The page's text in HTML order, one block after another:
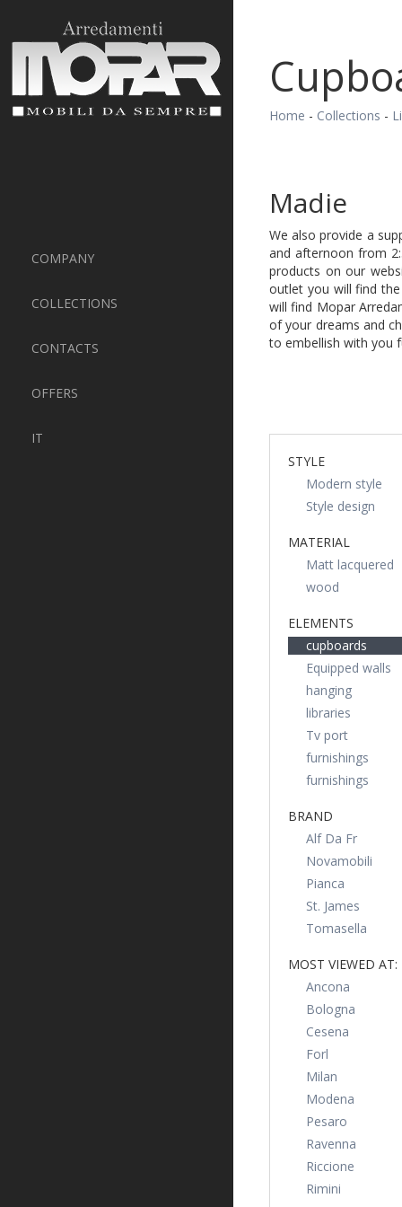
COMPANY
COLLECTIONS
CONTACTS
OFFERS
IT
Home - Collections -
Madie
We also provide a
and afternoon from
products on our
outlet you will find
will find Mopar
of your dreams and
to embellish with you
STYLE
Modern style
Style design
MATERIAL
Matt lacquered
wood
ELEMENTS
cupboards
Equipped walls
hanging
libraries
Tv port
furnishings
furnishings
BRAND
Alf Da Fr
Novamobili
Pianca
St. James
Tomasella
MOST VIEWED AT:
Ancona
Bologna
Cesena
Forl
Milan
Modena
Pesaro
Ravenna
Riccione
Rimini